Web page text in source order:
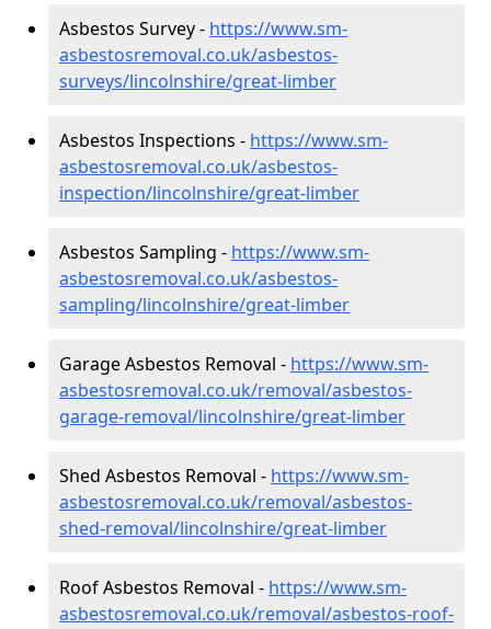
Asbestos Survey - https://www.sm-
asbestosremoval.co.uk/asbestos-
surveys/lincolnshire/great-limber
Asbestos Inspections - https://www.sm-
asbestosremoval.co.uk/asbestos-
inspection/lincolnshire/great-limber
Asbestos Sampling - https://www.sm-
asbestosremoval.co.uk/asbestos-
sampling/lincolnshire/great-limber
Garage Asbestos Removal - https://www.sm-
asbestosremoval.co.uk/removal/asbestos-
garage-removal/lincolnshire/great-limber
Shed Asbestos Removal - https://www.sm-
asbestosremoval.co.uk/removal/asbestos-
shed-removal/lincolnshire/great-limber
Roof Asbestos Removal - https://www.sm-
asbestosremoval.co.uk/removal/asbestos-roof-